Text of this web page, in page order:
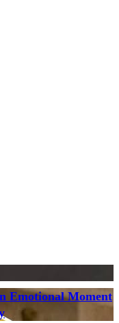
Emotional Moment